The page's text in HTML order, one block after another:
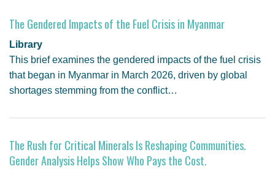
The Gendered Impacts of the Fuel Crisis in Myanmar
Library
This brief examines the gendered impacts of the fuel crisis
that began in Myanmar in March 2026, driven by global
shortages stemming from the conflict…
The Rush for Critical Minerals Is Reshaping Communities.
Gender Analysis Helps Show Who Pays the Cost.